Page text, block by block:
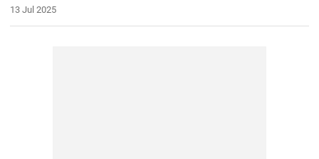
13 Jul 2025